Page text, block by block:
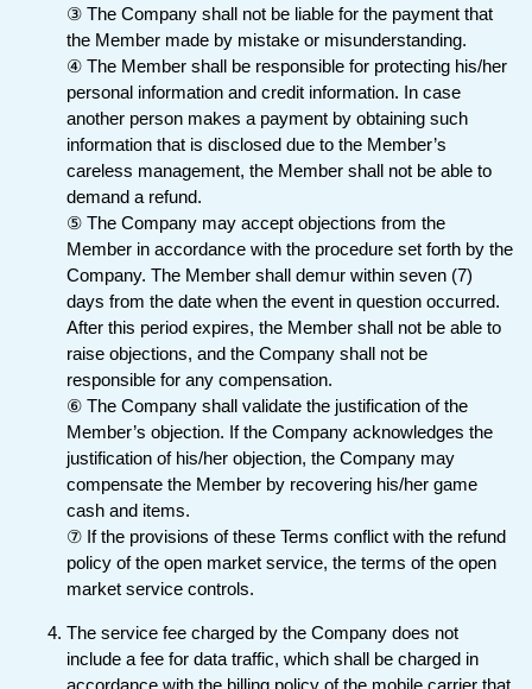
③ The Company shall not be liable for the payment that
the Member made by mistake or misunderstanding.
④ The Member shall be responsible for protecting his/her
personal information and credit information. In case
another person makes a payment by obtaining such
information that is disclosed due to the Member’s
careless management, the Member shall not be able to
demand a refund.
⑤ The Company may accept objections from the
Member in accordance with the procedure set forth by the
Company. The Member shall demur within seven (7)
days from the date when the event in question occurred.
After this period expires, the Member shall not be able to
raise objections, and the Company shall not be
responsible for any compensation.
⑥ The Company shall validate the justification of the
Member’s objection. If the Company acknowledges the
justification of his/her objection, the Company may
compensate the Member by recovering his/her game
cash and items.
⑦ If the provisions of these Terms conflict with the refund
policy of the open market service, the terms of the open
market service controls.
The service fee charged by the Company does not
include a fee for data traffic, which shall be charged in